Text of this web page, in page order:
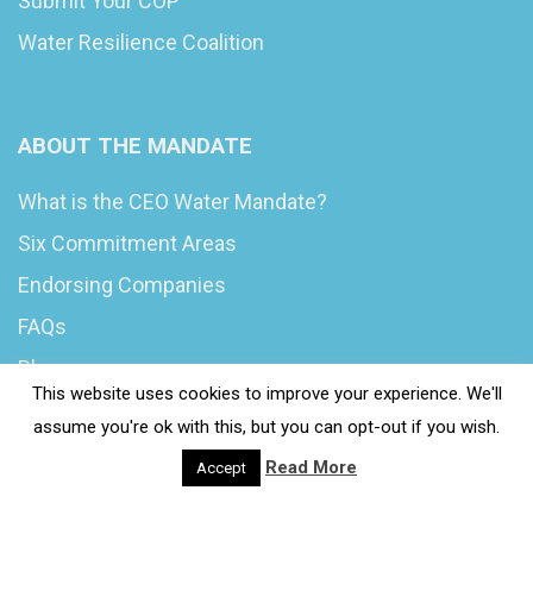
Water Resilience Coalition
ABOUT THE MANDATE
What is the CEO Water Mandate?
Six Commitment Areas
Endorsing Companies
FAQs
Blog
This website uses cookies to improve your experience. We'll
assume you're ok with this, but you can opt-out if you wish.
Accept Read More